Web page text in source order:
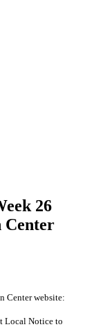
26
Center
Center website:
Local Notice to